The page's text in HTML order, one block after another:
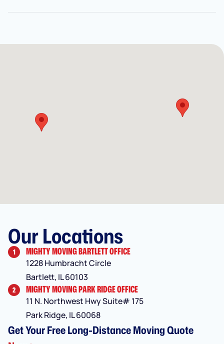
Our Locations
1 MIGHTY MOVING BARTLETT OFFICE
1228 Humbracht Circle
Bartlett, IL 60103
2 MIGHTY MOVING PARK RIDGE OFFICE
11 N. Northwest Hwy Suite# 175
Park Ridge, IL 60068
Get Your Free Long-Distance Moving Quote